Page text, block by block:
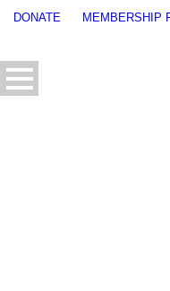
DONATE MEMBERSHIP